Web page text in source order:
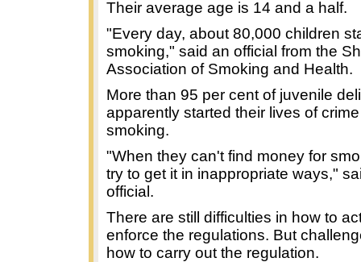
Their average age is 14 and a half.
"Every day, about 80,000 children
smoking," said an official from the
Association of Smoking and Health.
More than 95 per cent of juvenile
apparently started their lives of
smoking.
"When they can't find money for
try to get it in inappropriate ways,"
official.
There are still difficulties in how to
enforce the regulations. But
how to carry out the regulation.